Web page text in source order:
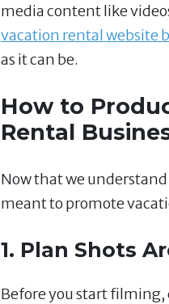
media content like
vacation rental website
as it can be.
How to
Rental
Now that we
meant to promote
1. Plan Shots
Before you start filming,